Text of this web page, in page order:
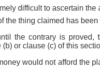
difficult to ascertain
the thing claimed has
the contrary is
or clause (c) of this
would not afford the